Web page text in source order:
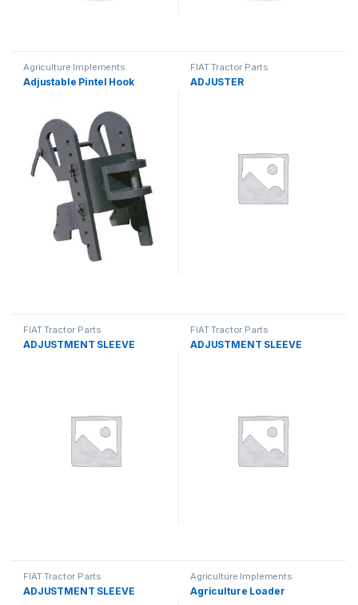
Agriculture Implements
Adjustable Pintel Hook
FIAT Tractor Parts
ADJUSTER
FIAT Tractor Parts
ADJUSTMENT SLEEVE
FIAT Tractor Parts
ADJUSTMENT SLEEVE
FIAT Tractor Parts
ADJUSTMENT SLEEVE
Agriculture Implements
Agriculture Loader